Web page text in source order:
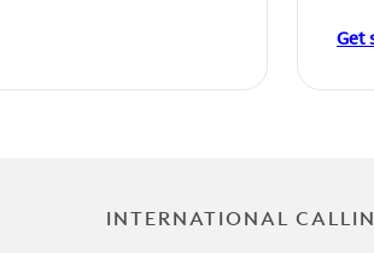
Get
INTERNATIONAL